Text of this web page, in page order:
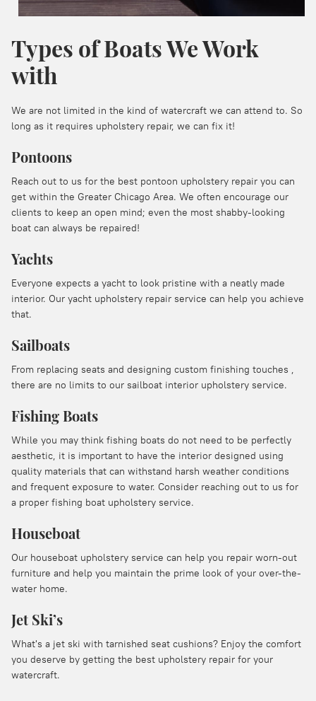
Types of Boats We Work
with
We are not limited in the kind of watercraft we can attend to. So
long as it requires upholstery repair, we can fix it!
Pontoons
Reach out to us for the best pontoon upholstery repair you can
get within the Greater Chicago Area. We often encourage our
clients to keep an open mind; even the most shabby-looking
boat can always be repaired!
Yachts
Everyone expects a yacht to look pristine with a neatly made
interior. Our yacht upholstery repair service can help you achieve
that.
Sailboats
From replacing seats and designing custom finishing touches ,
there are no limits to our sailboat interior upholstery service.
Fishing Boats
While you may think fishing boats do not need to be perfectly
aesthetic, it is important to have the interior designed using
quality materials that can withstand harsh weather conditions
and frequent exposure to water. Consider reaching out to us for
a proper fishing boat upholstery service.
Houseboat
Our houseboat upholstery service can help you repair worn-out
furniture and help you maintain the prime look of your over-the-
water home.
Jet Ski’s
What's a jet ski with tarnished seat cushions? Enjoy the comfort
you deserve by getting the best upholstery repair for your
watercraft.